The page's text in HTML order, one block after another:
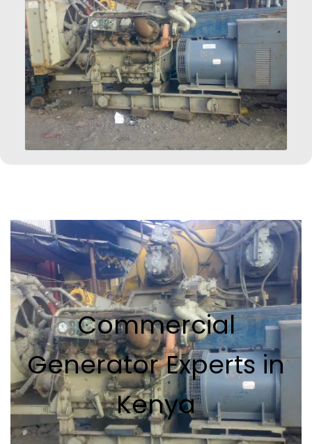
Commercial
Generator Experts in
Kenya